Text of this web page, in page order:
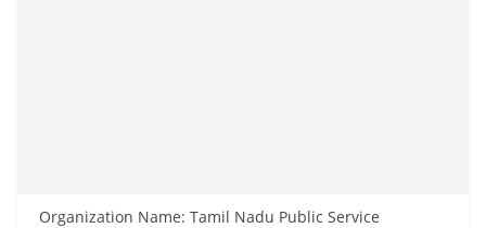
Organization Name: Tamil Nadu Public Service